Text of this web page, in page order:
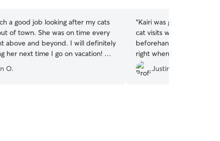
a good job looking after my cats
of town. She was on time every
above and beyond. I will definitely
her next time I go on vacation! My
see her go 😿
O.
“Kairi was great. We
cat visits while we were
beforehand to meet us
right when she said she
updated with photos and
happily use her again.
Justin R.